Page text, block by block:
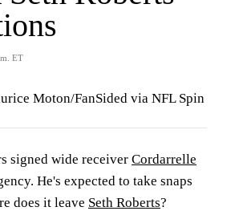
ET
Moton/FanSided via NFL Spin
signed wide receiver Cordarrelle
He's expected to take snaps
does it leave Seth Roberts?